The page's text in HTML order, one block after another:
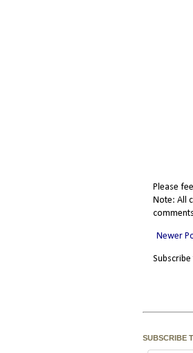
Please
Note: All
Newer
SUBSCRIBE